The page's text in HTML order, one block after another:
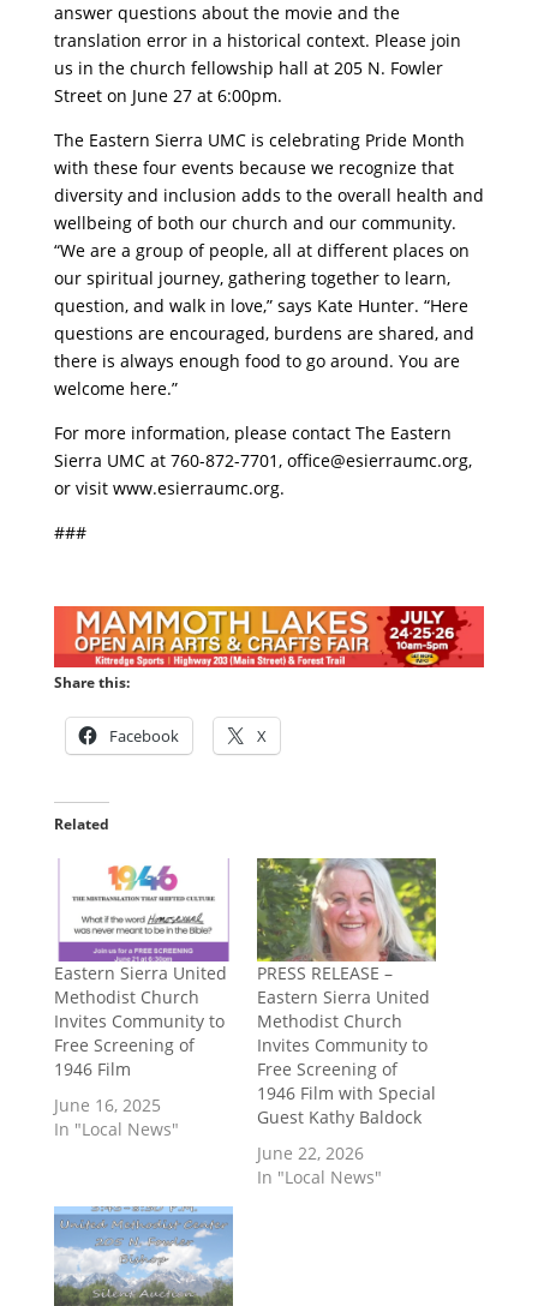
answer questions about the movie and the
translation error in a historical context. Please join
us in the church fellowship hall at 205 N. Fowler
Street on June 27 at 6:00pm.
The Eastern Sierra UMC is celebrating Pride Month
with these four events because we recognize that
diversity and inclusion adds to the overall health and
wellbeing of both our church and our community.
“We are a group of people, all at different places on
our spiritual journey, gathering together to learn,
question, and walk in love,” says Kate Hunter. “Here
questions are encouraged, burdens are shared, and
there is always enough food to go around. You are
welcome here.”
For more information, please contact The Eastern
Sierra UMC at 760-872-7701, office@esierraumc.org,
or visit www.esierraumc.org.
###
Share this:
Facebook X
Related
Eastern Sierra United
Methodist Church
Invites Community to
Free Screening of
1946 Film
June 16, 2025
In "Local News"
PRESS RELEASE –
Eastern Sierra United
Methodist Church
Invites Community to
Free Screening of
1946 Film with Special
Guest Kathy Baldock
June 22, 2026
In "Local News"